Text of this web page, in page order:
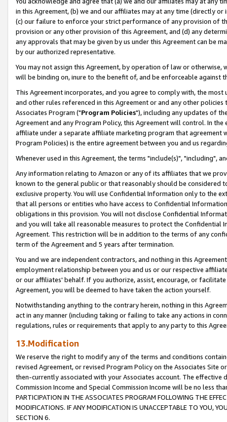
in this Agreement, (b) we and our affiliates may at any time (directly
(c) our failure to enforce your strict performance of any provision of
provision or any other provision of this Agreement, and (d) any
any approvals that may be given by us under this Agreement can be
by our authorized representative.
You may not assign this Agreement, by operation of law or
will be binding on, inure to the benefit of, and be enforceable against
This Agreement incorporates, and you agree to comply with, the
and other rules referenced in this Agreement or and any other
Associates Program ("Program Policies"), including any updates of
Agreement and any Program Policy, this Agreement will control. In
affiliate under a separate affiliate marketing program that agreement
Program Policies) is the entire agreement between you and us
Whenever used in this Agreement, the terms "include(s)", "including",
Any information relating to Amazon or any of its affiliates that we
known to the general public or that reasonably should be considered
exclusive property. You will use Confidential Information only to the
that all persons or entities who have access to Confidential
obligations in this provision. You will not disclose Confidential
and you will take all reasonable measures to protect the Confidential
Agreement. This restriction will be in addition to the terms of any
term of the Agreement and 5 years after termination.
You and we are independent contractors, and nothing in this
employment relationship between you and us or our respective
or our affiliates' behalf. If you authorize, assist, encourage, or
Agreement, you will be deemed to have taken the action yourself.
Notwithstanding anything to the contrary herein, nothing in this
act in any manner (including taking or failing to take any actions in
regulations, rules or requirements that apply to any party to this
13.Modification
We reserve the right to modify any of the terms and conditions
revised Agreement, or revised Program Policy on the Associates
then-currently associated with your Associates account. The
Commission Income and Special Commission Income will be no less
PARTICIPATION IN THE ASSOCIATES PROGRAM FOLLOWING THE
MODIFICATIONS. IF ANY MODIFICATION IS UNACCEPTABLE TO YOU,
SECTION 6.